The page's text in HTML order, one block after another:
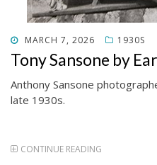
POSTED
ON
MARCH 7, 2026 1930S
Tony Sansone by
Anthony Sansone
late 1930s.
CONTINUE READING